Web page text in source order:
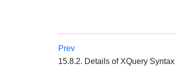
Prev
15.8.2. Details of XQuery Syntax